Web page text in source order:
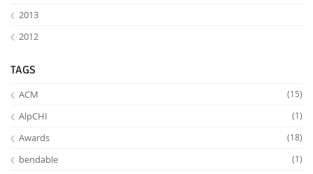
2013
2012
TAGS
ACM (15)
AlpCHI (1)
Awards (18)
bendable (1)